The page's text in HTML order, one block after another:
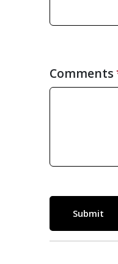
Comments
Submit